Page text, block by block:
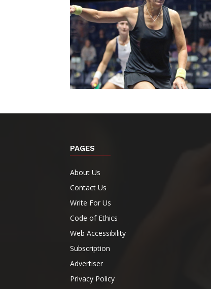
PAGES
About Us
Contact Us
Write For Us
Code of Ethics
Web Accessibility
Subscription
Advertiser
Privacy Policy